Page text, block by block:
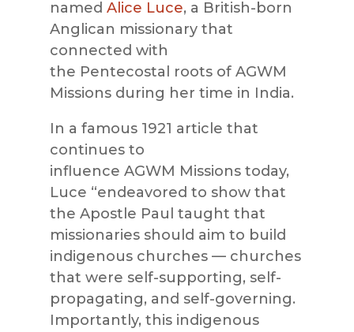
named Alice Luce, a British-born
Anglican missionary that
connected with
the Pentecostal roots of AGWM
Missionsduring her time in India.
In a famous 1921 article that
continues to
influence AGWM Missionstoday,
Luce “endeavored to show that
the Apostle Paul taught that
missionaries should aim to build
indigenous churches — churches
that were self-supporting, self-
propagating, and self-governing.
Importantly, this indigenous